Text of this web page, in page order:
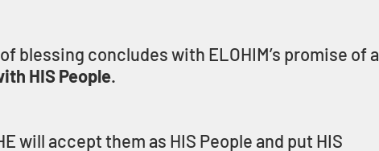
blessing concludes with ELOHIM’s promise of a
HIS People.
will accept them as HIS People and put HIS